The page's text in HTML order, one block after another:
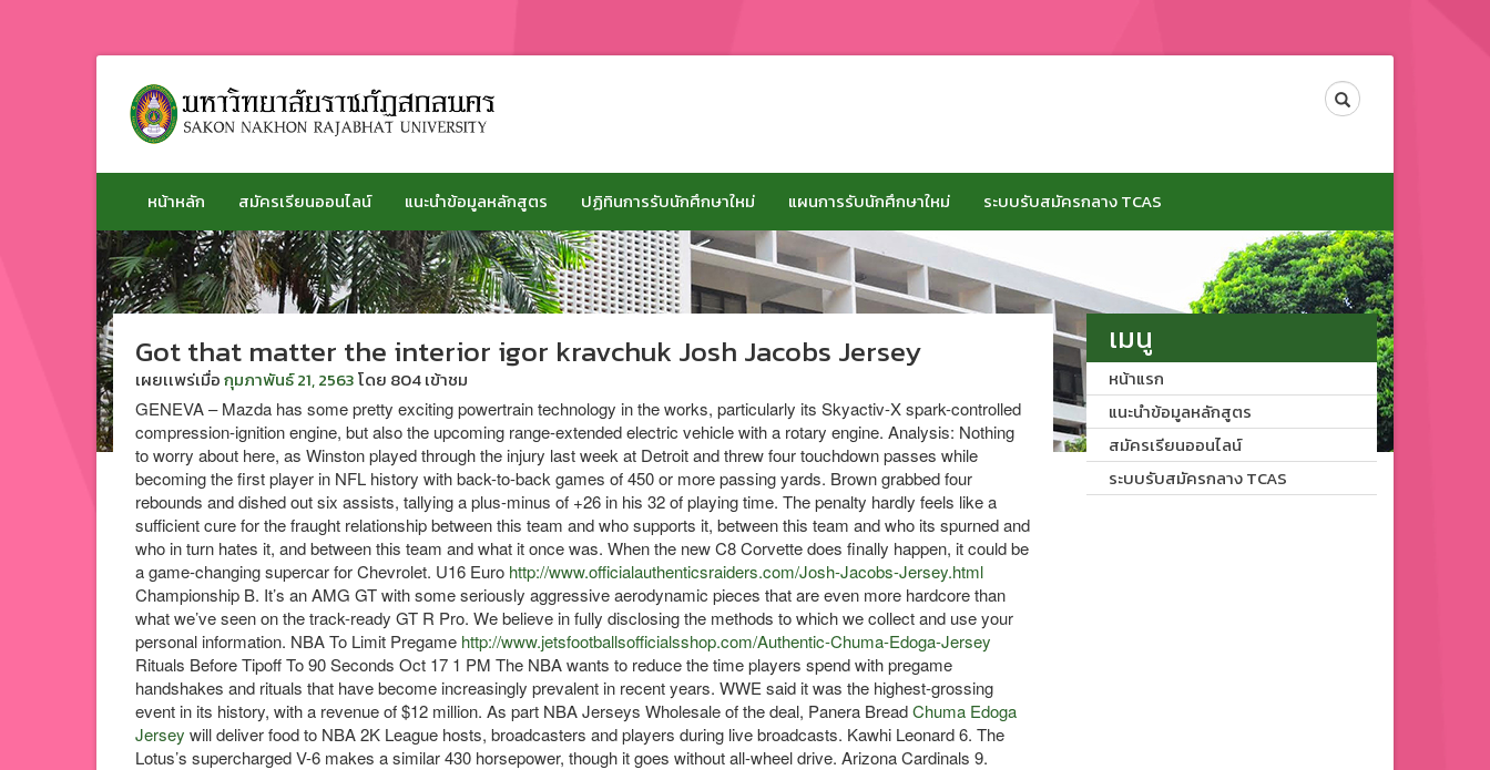
เนื้อหา
Search
หน้าหลัก สมัครเรียนออนไลน์ แนะนำข้อมูลหลักสูตร ปฏิทินการรับนักศึกษาใหม่ แผนการรับนักศึกษาใหม่ ระบบรับสมัครกลาง TCAS
Got that matter the interior igor kravchuk Josh Jacobs Jersey
เผยเเพร่เมื่อกุมภาพันธ์ 21, 2563โดย 804 เข้าชม
GENEVA – Mazda has some pretty exciting powertrain technology in the works, particularly its Skyactiv-X spark-controlled
compression-ignition engine, but also the upcoming range-extended electric vehicle with a rotary engine. Analysis: Nothing
to worry about here, as Winston played through the injury last week at Detroit and threw four touchdown passes while
becoming the first player in NFL history with back-to-back games of 450 or more passing yards. Brown grabbed four
rebounds and dished out six assists, tallying a plus-minus of +26 in his 32 of playing time. The penalty hardly feels like a
sufficient cure for the fraught relationship between this team and who supports it, between this team and who its spurned and
who in turn hates it, and between this team and what it once was. When the new C8 Corvette does finally happen, it could be
a game-changing supercar for Chevrolet. U16 Euro http://www.officialauthenticsraiders.com/Josh-Jacobs-Jersey.html
Championship B. It’s an AMG GT with some seriously aggressive aerodynamic pieces that are even more hardcore than
what we’ve seen on the track-ready GT R Pro. We believe in fully disclosing the methods to which we collect and use your
personal information. NBA To Limit Pregame http://www.jetsfootballsofficialsshop.com/Authentic-Chuma-Edoga-Jersey
Rituals Before Tipoff To 90 Seconds Oct 17 1 PM The NBA wants to reduce the time players spend with pregame
handshakes and rituals that have become increasingly prevalent in recent years. WWE said it was the highest-grossing
event in its history, with a revenue of $12 million. As part NBA Jerseys Wholesale of the deal, Panera BreadChuma Edoga
Jersey will deliver food to NBA 2K League hosts, broadcasters and players during live broadcasts. Kawhi Leonard 6. The
Lotus’s supercharged V-6 makes a similar 430 horsepower, though it goes without all-wheel drive. Arizona Cardinals 9.
เมนู
หน้าแรก
แนะนำข้อมูลหลักสูตร
สมัครเรียนออนไลน์
ระบบรับสมัครกลาง TCAS